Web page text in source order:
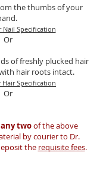
the thumbs of your
Nail Specification
Or
of freshly plucked hair
hair roots intact.
Hair Specification
Or
any twoof the above
by courier to Dr.
the requisite fees.